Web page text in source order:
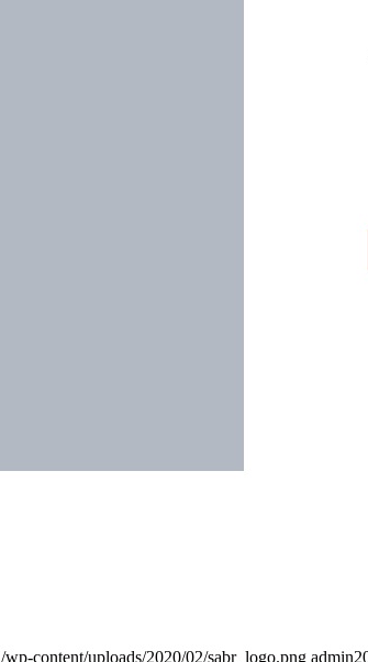
/wp-content/uploads/2020/02/sabr_logo.png admin